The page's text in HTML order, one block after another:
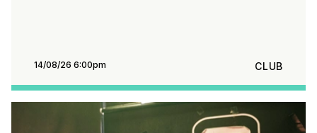
14/08/26 6:00pm CLUB